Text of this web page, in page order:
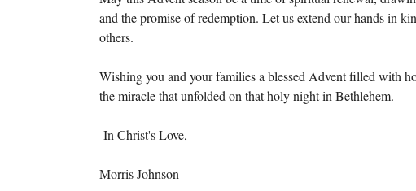
and the promise of redemption. Let us extend our hands in
others.
Wishing you and your families a blessed Advent filled with
the miracle that unfolded on that holy night in Bethlehem.
In Christ's Love,
Morris Johnson